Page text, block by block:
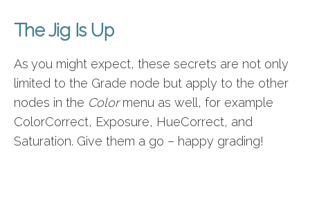
The Jig Is Up
As you might expect, these secrets are not only
limited to the Grade node but apply to the other
nodes in the Colormenu as well, for example
ColorCorrect, Exposure, HueCorrect, and
Saturation. Give them a go – happy grading!